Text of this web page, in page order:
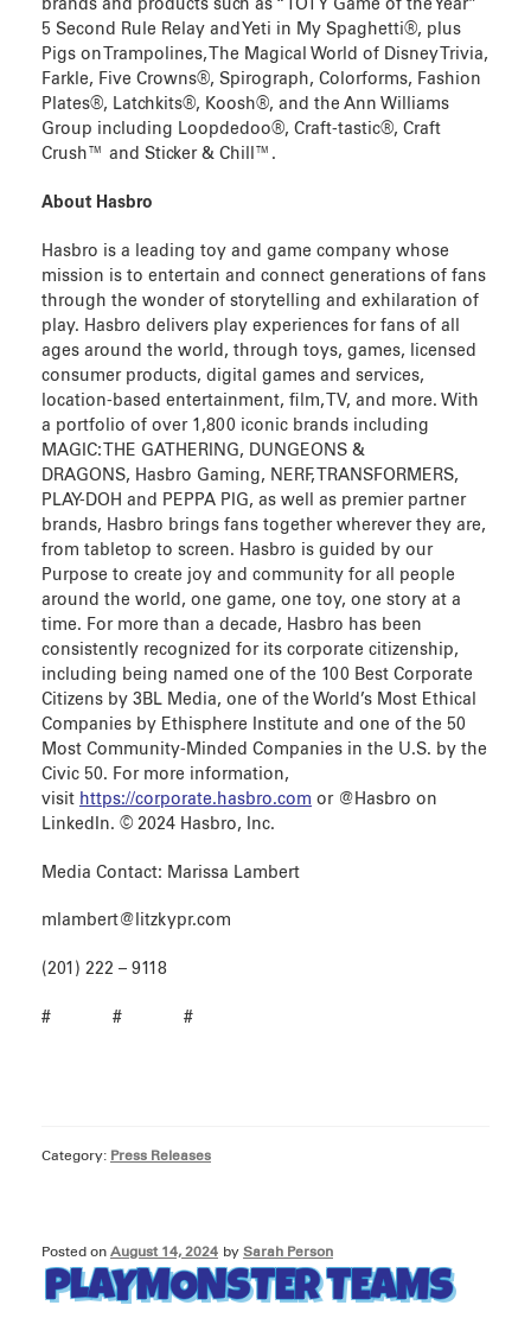
brands and products such as “TOTY Game of the Year”
5 Second Rule Relay and Yeti in My Spaghetti®, plus
Pigs on Trampolines, The Magical World of Disney Trivia,
Farkle, Five Crowns®, Spirograph, Colorforms, Fashion
Plates®, Latchkits®, Koosh®, and the Ann Williams
Group including Loopdedoo®, Craft-tastic®, Craft
Crush™ and Sticker & Chill™.
About Hasbro
Hasbro is a leading toy and game company whose
mission is to entertain and connect generations of fans
through the wonder of storytelling and exhilaration of
play. Hasbro delivers play experiences for fans of all
ages around the world, through toys, games, licensed
consumer products, digital games and services,
location-based entertainment, film, TV, and more. With
a portfolio of over 1,800 iconic brands including
MAGIC: THE GATHERING, DUNGEONS &
DRAGONS, Hasbro Gaming, NERF, TRANSFORMERS,
PLAY-DOH and PEPPA PIG, as well as premier partner
brands, Hasbro brings fans together wherever they are,
from tabletop to screen. Hasbro is guided by our
Purpose to create joy and community for all people
around the world, one game, one toy, one story at a
time. For more than a decade, Hasbro has been
consistently recognized for its corporate citizenship,
including being named one of the 100 Best Corporate
Citizens by 3BL Media, one of the World’s Most Ethical
Companies by Ethisphere Institute and one of the 50
Most Community-Minded Companies in the U.S. by the
Civic 50. For more information,
visit https://corporate.hasbro.com or @Hasbro on
LinkedIn. © 2024 Hasbro, Inc.
Media Contact: Marissa Lambert
mlambert@litzkypr.com
(201) 222 – 9118
# # #
Category: Press Releases
Posted on August 14, 2024 by Sarah Person
PLAYMONSTER TEAMS